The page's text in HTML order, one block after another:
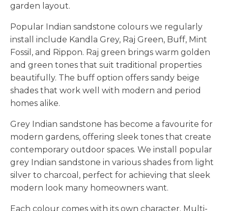
garden layout.
Popular Indian sandstone colours we regularly
install include Kandla Grey, Raj Green, Buff, Mint
Fossil, and Rippon. Raj green brings warm golden
and green tones that suit traditional properties
beautifully. The buff option offers sandy beige
shades that work well with modern and period
homes alike.
Grey Indian sandstone has become a favourite for
modern gardens, offering sleek tones that create
contemporary outdoor spaces. We install popular
grey Indian sandstone in various shades from light
silver to charcoal, perfect for achieving that sleek
modern look many homeowners want.
Each colour comes with its own character. Multi-